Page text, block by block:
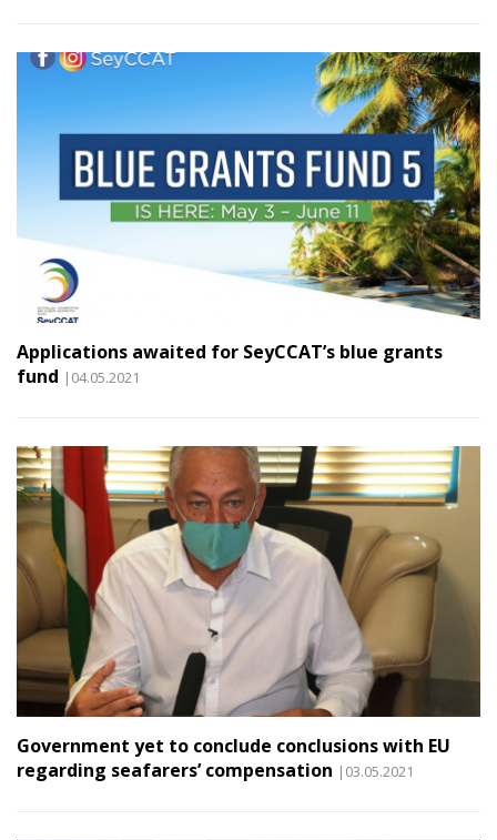
Applications awaited for SeyCCAT’s blue grants
fund |04.05.2021
Government yet to conclude conclusions with EU
regarding seafarers’ compensation |03.05.2021